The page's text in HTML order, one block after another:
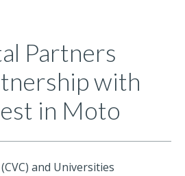
Partners
with
in Moto
and Universities